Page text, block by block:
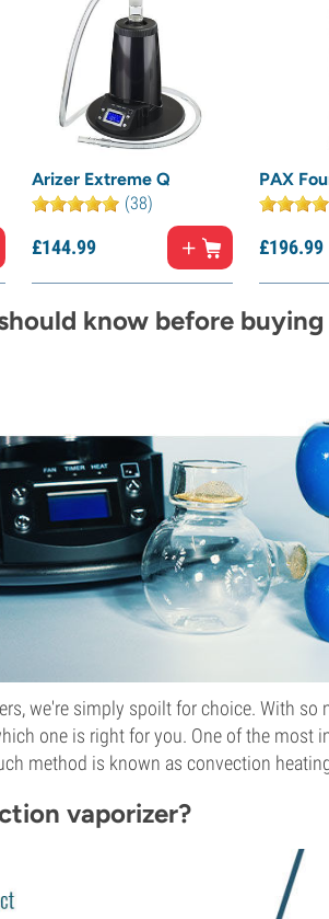
Arizer Extreme Q
(38)
£144.99
PAX
£196.99
know before
we're simply spoilt for choice. With so
one is right for you. One of the most
method is known as convection
vaporizer?